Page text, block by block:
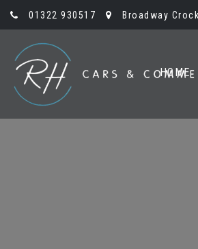
01322 930517 Broadway
HOME